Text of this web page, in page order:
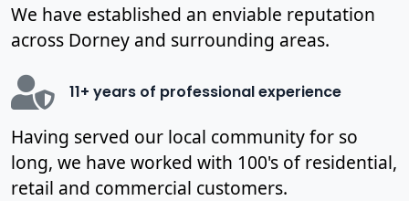
We have established an enviable reputation
across Dorney and surrounding areas.
11+ years of professional experience
Having served our local community for so
long, we have worked with 100's of residential,
retail and commercial customers.